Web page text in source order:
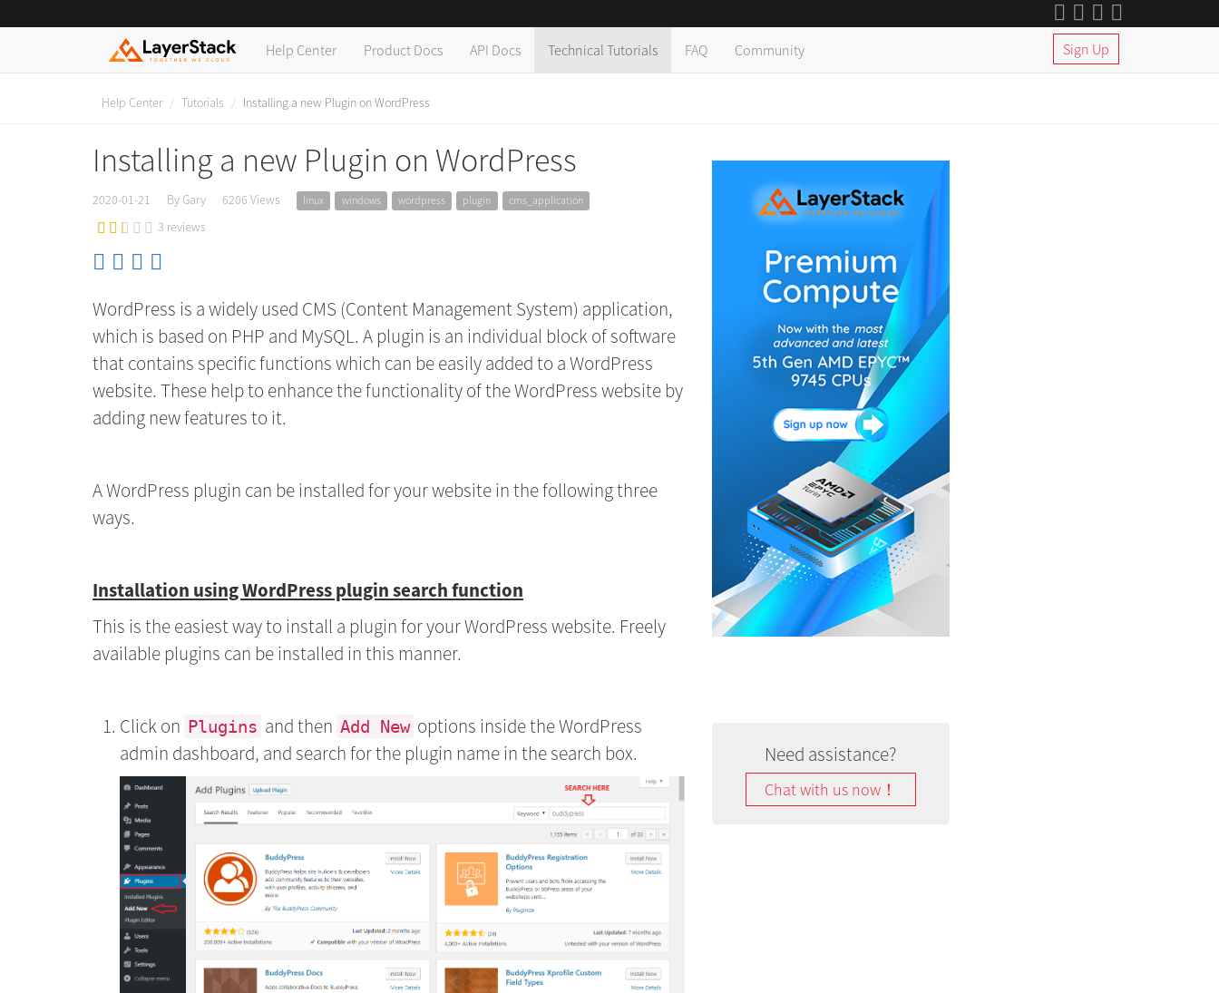
Help Center Product Docs API Docs Technical Tutorials FAQ Community Sign Up
Help Center Tutorials Installing a new Plugin on WordPress
Installing a new Plugin on WordPress
2020-01-21 By Gary 6206 Views linux windows wordpress plugin cms_application
3 reviews
WordPress is a widely used CMS (Content Management System) application,
which is based on PHP and MySQL. A plugin is an individual block of software
that contains specific functions which can be easily added to a WordPress
website. These help to enhance the functionality of the WordPress website by
adding new features to it.
A WordPress plugin can be installed for your website in the following three
ways.
Installation using WordPress plugin search function
This is the easiest way to install a plugin for your WordPress website. Freely
available plugins can be installed in this manner.
Click on Plugins and then Add New options inside the WordPress
admin dashboard, and search for the plugin name in the search box.
Need assistance?
Chat with us now！